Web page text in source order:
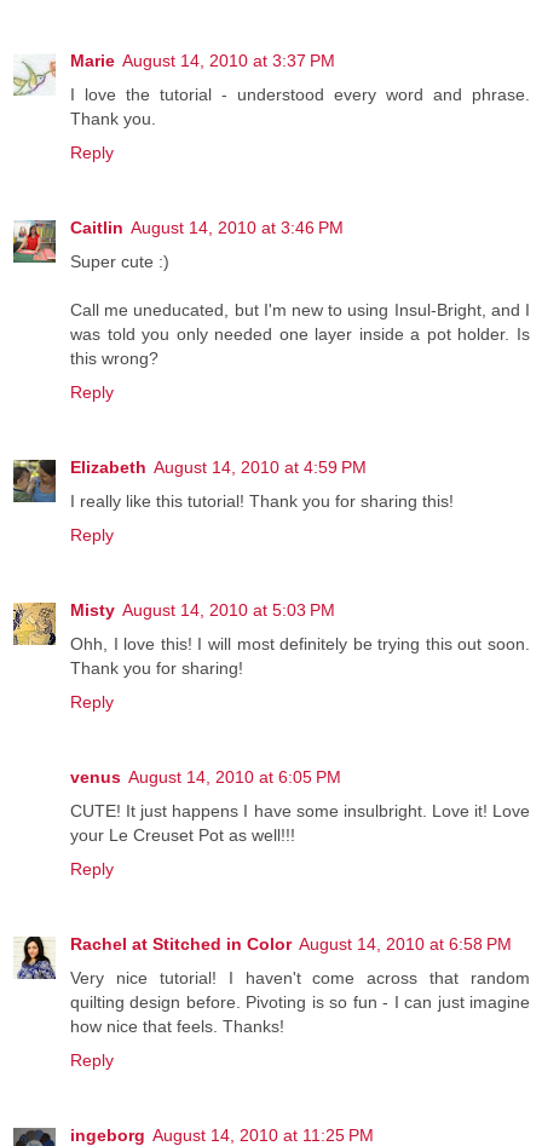
Marie August 14, 2010 at 3:37 PM
I love the tutorial - understood every word and phrase.
Thank you.
Reply
Caitlin August 14, 2010 at 3:46 PM
Super cute :)
Call me uneducated, but I'm new to using Insul-Bright, and I
was told you only needed one layer inside a pot holder. Is
this wrong?
Reply
Elizabeth August 14, 2010 at 4:59 PM
I really like this tutorial! Thank you for sharing this!
Reply
Misty August 14, 2010 at 5:03 PM
Ohh, I love this! I will most definitely be trying this out soon.
Thank you for sharing!
Reply
venus August 14, 2010 at 6:05 PM
CUTE! It just happens I have some insulbright. Love it! Love
your Le Creuset Pot as well!!!
Reply
Rachel at Stitched in Color August 14, 2010 at 6:58 PM
Very nice tutorial! I haven't come across that random
quilting design before. Pivoting is so fun - I can just imagine
how nice that feels. Thanks!
Reply
ingeborg August 14, 2010 at 11:25 PM